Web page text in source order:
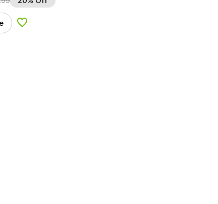
Add to Wishlist